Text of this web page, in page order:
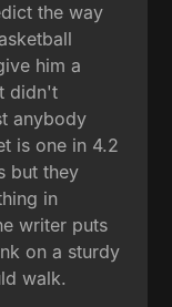
the way
him a
didn't
anybody
is one in 4.2
but they
in
writer puts
on a sturdy
walk.